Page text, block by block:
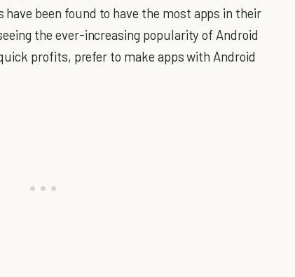
been found to have the most apps in their
the ever-increasing popularity of Android
profits, prefer to make apps with Android